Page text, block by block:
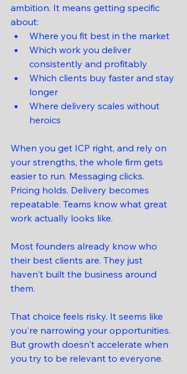
ambition. It means getting specific
about:
Where you fit best in the market
Which work you deliver
consistently and profitably
Which clients buy faster and stay
longer
Where delivery scales without
heroics
When you get ICP right, and rely on
your strengths, the whole firm gets
easier to run. Messaging clicks.
Pricing holds. Delivery becomes
repeatable. Teams know what great
work actually looks like.
Most founders already know who
their best clients are. They just
haven't built the business around
them.
That choice feels risky. It seems like
you're narrowing your opportunities.
But growth doesn't accelerate when
you try to be relevant to everyone.